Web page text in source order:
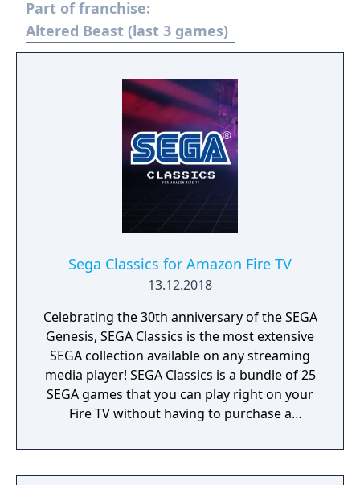
Part of franchise:
Altered Beast (last 3 games)
Sega Classics for Amazon Fire TV
13.12.2018
Celebrating the 30th anniversary of the SEGA
Genesis, SEGA Classics is the most extensive
SEGA collection available on any streaming
media player! SEGA Classics is a bundle of 25
SEGA games that you can play right on your
Fire TV without having to purchase a
outlets. Play your favorite games like Sonic
The Hedgehog, Streets of Rage, and Golden